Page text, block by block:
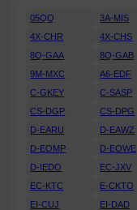
05QQ 3A-MIS
4X-CHR
4X-CHS
8Q-GAA
8Q-GAB
9M-MXC
A6-EDF
C-GKEY
C-SASP
CS-DGP
CS-DPG
D-EARU
D-EAWZ
D-EOMP
D-EOWE
D-IEDO
EC-JXV
EC-KTC
E-CKTO
EI-CUJ
EI-DAD